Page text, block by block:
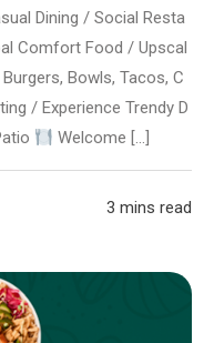
Dining / Social Resta
Comfort Food / Upscal
Bowls, Tacos, C
/ Experience Trendy D
Welcome […]
3 mins read